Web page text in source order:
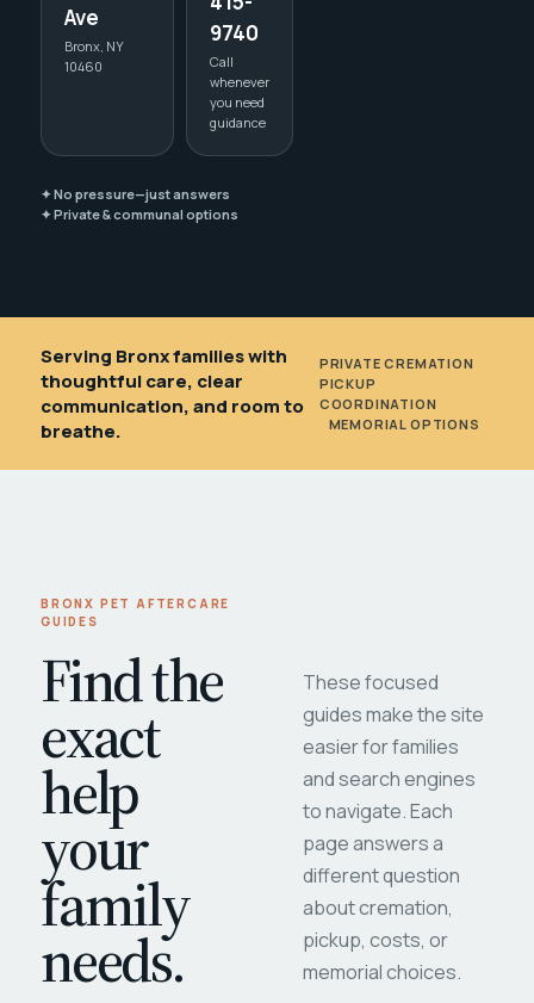
Ave
Bronx, NY
10460
9740
Call
whenever
you need
guidance
✦ No pressure—just answers
✦ Private & communal options
Serving Bronx families with
thoughtful care, clear
communication, and room to
breathe.
PRIVATE CREMATION
PICKUP
COORDINATION
MEMORIAL OPTIONS
BRONX PET AFTERCARE
GUIDES
Find the
exact
help
your
family
needs.
These focused
guides make the site
easier for families
and search engines
to navigate. Each
page answers a
different question
about cremation,
pickup, costs, or
memorial choices.